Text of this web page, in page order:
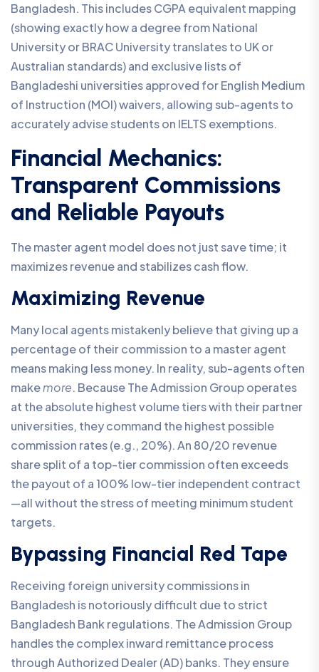
Bangladesh. This includes CGPA equivalent mapping
(showing exactly how a degree from National
University or BRAC University translates to UK or
Australian standards) and exclusive lists of
Bangladeshi universities approved for English Medium
of Instruction (MOI) waivers, allowing sub-agents to
accurately advise students on IELTS exemptions.
Financial Mechanics:
Transparent Commissions
and Reliable Payouts
The master agent model does not just save time; it
maximizes revenue and stabilizes cash flow.
Maximizing Revenue
Many local agents mistakenly believe that giving up a
percentage of their commission to a master agent
means making less money. In reality, sub-agents often
makemore. Because The Admission Group operates
at the absolute highest volume tiers with their partner
universities, they command the highest possible
commission rates (e.g., 20%). An 80/20 revenue
share split of a top-tier commission often exceeds
the payout of a 100% low-tier independent contract
—all without the stress of meeting minimum student
targets.
Bypassing Financial Red Tape
Receiving foreign university commissions in
Bangladesh is notoriously difficult due to strict
Bangladesh Bank regulations. The Admission Group
handles the complex inward remittance process
through Authorized Dealer (AD) banks. They ensure